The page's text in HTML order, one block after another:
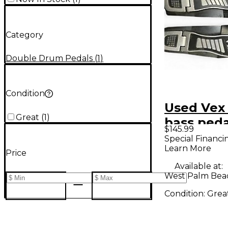
Category
Double Drum Pedals (1)
Condition
Great (1)
Price
Used
bass
Bass
$145.99
Special
Learn More
Available at:
West Palm
Condition: